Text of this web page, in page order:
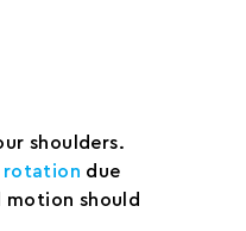
shoulders.
rotation due
should